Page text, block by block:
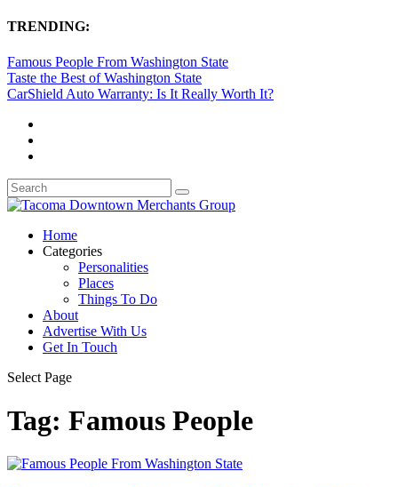
TRENDING:
Famous People From Washington State
Taste the Best of Washington State
CarShield Auto Warranty: Is It Really Worth It?
Home
Categories
Personalities
Places
Things To Do
About
Advertise With Us
Get In Touch
Select Page
Tag: Famous People